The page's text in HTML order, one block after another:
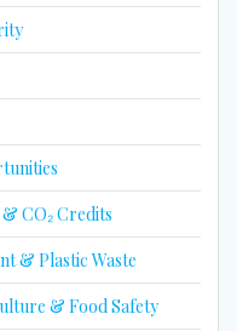
CO₂ Credits
& Plastic Waste
& Food Safety